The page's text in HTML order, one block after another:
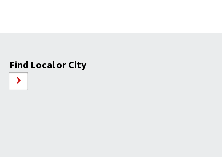
Find Local or City